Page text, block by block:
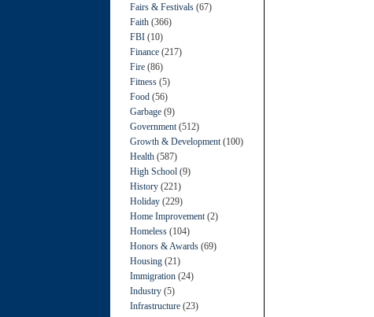
Fairs & Festivals (67)
Faith (366)
FBI (10)
Finance (217)
Fire (86)
Fitness (5)
Food (56)
Garbage (9)
Government (512)
Growth & Development (100)
Health (587)
High School (9)
History (221)
Holiday (229)
Home Improvement (2)
Homeless (104)
Honors & Awards (69)
Housing (21)
Immigration (24)
Industry (5)
Infrastructure (23)